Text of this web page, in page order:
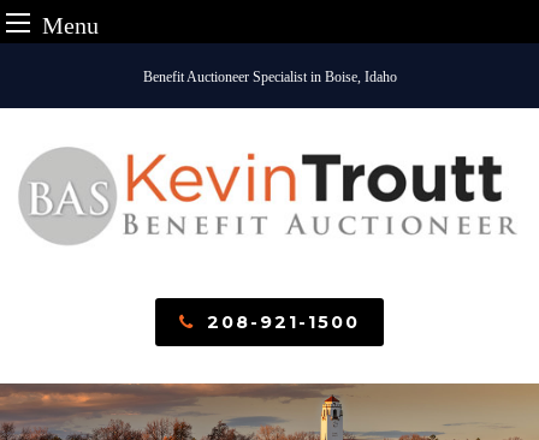
Menu
content
Benefit Auctioneer Specialist in Boise, Idaho
208-921-1500